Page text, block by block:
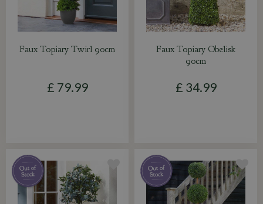
Faux Topiary Twirl 90cm
£ 79.99
Faux Topiary Obelisk
90cm
£ 34.99